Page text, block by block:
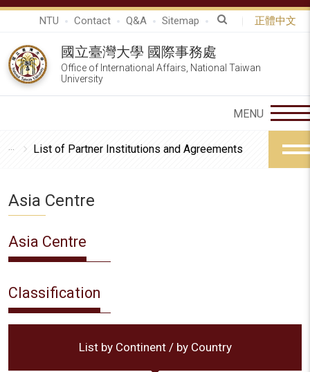
NTU Contact Q&A Sitemap 正體中文
國立臺灣大學 國際事務處
Office of International Affairs, National Taiwan
University
List of Partner Institutions and Agreements
Asia Centre
Asia Centre
Classification
List by Continent / by Country